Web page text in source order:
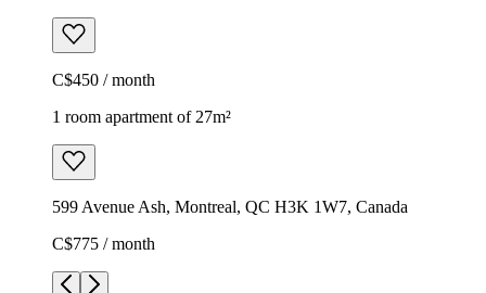
C$450 / month
1 room apartment of 27m²
599 Avenue Ash, Montreal, QC H3K 1W7, Canada
C$775 / month